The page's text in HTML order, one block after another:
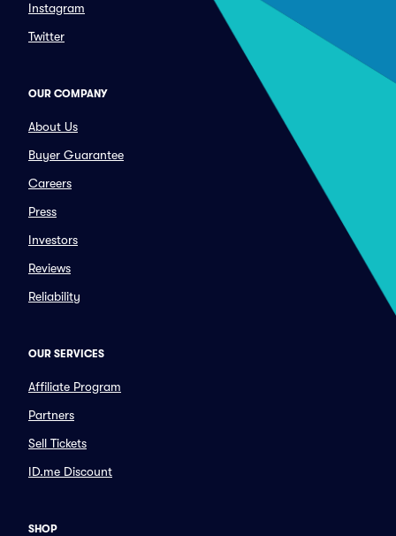
Instagram
Twitter
OUR COMPANY
About Us
Buyer Guarantee
Careers
Press
Investors
Reviews
Reliability
OUR SERVICES
Affiliate Program
Partners
Sell Tickets
ID.me Discount
SHOP